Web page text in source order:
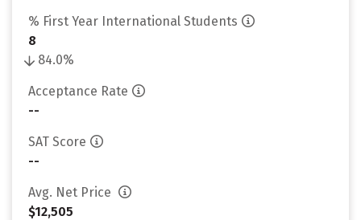
% First Year International Students
8
84.0%
Acceptance Rate
--
SAT Score
--
Avg. Net Price
$12,505